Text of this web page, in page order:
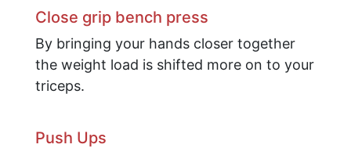
​Close grip bench press
By bringing your hands closer together
the weight load is shifted more on to your
triceps.
Push Ups